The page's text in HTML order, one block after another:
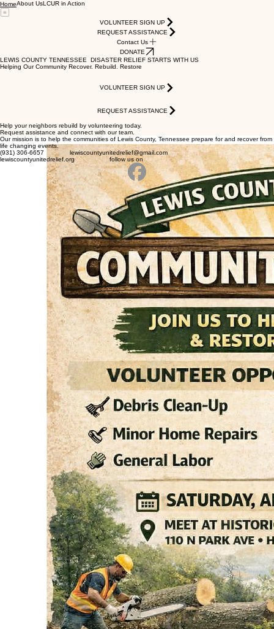
HomeAbout UsLCUR in Action
VOLUNTEER SIGN UP
REQUEST ASSISTANCE
Contact Us
DONATE
LEWIS COUNTY TENNESSEE DISASTER RELIEF STARTS WITH US
Helping Our Community Recover. Rebuild. Restore
VOLUNTEER SIGN UP
REQUEST ASSISTANCE
Help your neighbors rebuild by volunteering today.
Request assistance and connect with our team.
Our mission is to help the communities of Lewis County, Tennessee prepare for and recover from
life changing events.
(931) 306-6657 lewiscountyunitedrelief@gmail.com
lewiscountyunitedrelief.org follow us on